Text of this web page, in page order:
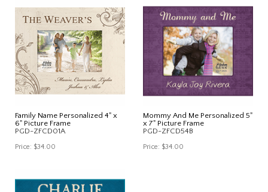
Family Name Personalized 4" x
6" Picture Frame
PGD-ZFCD01A
Price: $34.00
Mommy And Me Personalized 5"
x 7" Picture Frame
PGD-ZFCD54B
Price: $34.00